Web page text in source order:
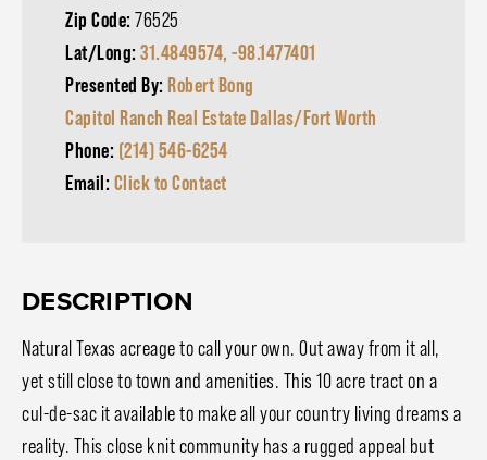
Zip Code: 76525
Lat/Long: 31.4849574, -98.1477401
Presented By: Robert Bong
Capitol Ranch Real Estate Dallas/Fort Worth
Phone: (214) 546-6254
Email: Click to Contact
DESCRIPTION
Natural Texas acreage to call your own. Out away from it all,
yet still close to town and amenities. This 10 acre tract on a
cul-de-sac it available to make all your country living dreams a
reality. This close knit community has a rugged appeal but